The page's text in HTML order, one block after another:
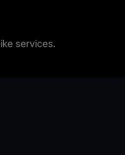
services.